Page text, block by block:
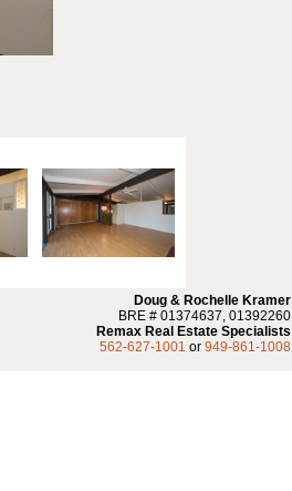
Doug & Rochelle Kramer
BRE # 01374637, 01392260
Remax Real Estate Specialists
562-627-1001 or 949-861-1008